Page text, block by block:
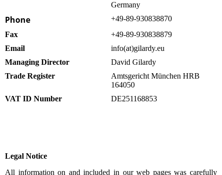
Germany
Phone
+49-89-930838870
Fax
+49-89-930838879
Email
info(at)gilardy.eu
Managing Director
David Gilardy
Trade Register
Amtsgericht München HRB
164050
VAT ID Number
DE251168853
Legal Notice
All information on and included in our web pages was carefully